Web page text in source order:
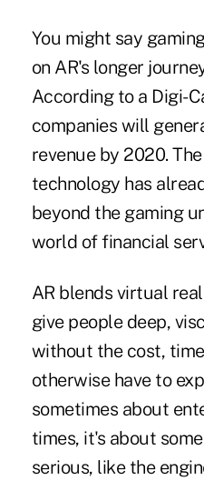
You might say
on AR's longer
According to a Digi-
companies will
revenue by 2020.
technology has
beyond the gaming
world of financial
AR blends virtual
give people deep,
without the cost,
otherwise have to
sometimes about
times, it's about
serious, like the